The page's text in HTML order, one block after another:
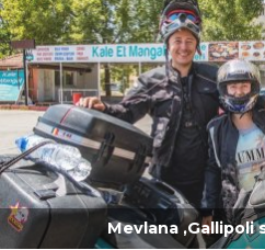
Mevlana ,Gallipoli